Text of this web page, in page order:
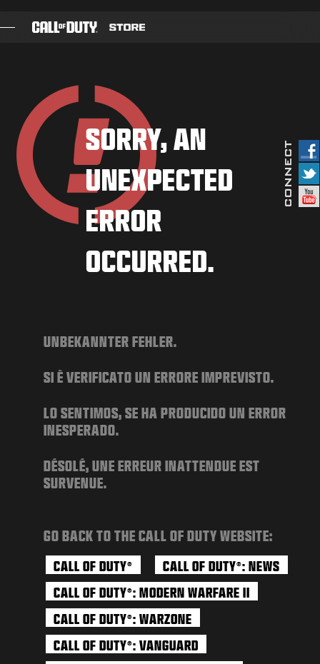
BATTLE PASS
BLACKCELL
COD POINTS
GEAR SHOP
COMBAT BUILDS
ESPORTS
SUPPORT
SIGN UP
SORRY, AN
UNEXPECTED
ERROR
OCCURRED.
UNBEKANNTER FEHLER.
SI È VERIFICATO UN ERRORE IMPREVISTO.
LO SENTIMOS, SE HA PRODUCIDO UN ERROR
INESPERADO.
DÉSOLÉ, UNE ERREUR INATTENDUE EST
SURVENUE.
GO BACK TO THE CALL OF DUTY WEBSITE:
CALL OF DUTY® CALL OF DUTY®: NEWS
CALL OF DUTY®: MODERN WARFARE II
CALL OF DUTY®: WARZONE
CALL OF DUTY®: VANGUARD